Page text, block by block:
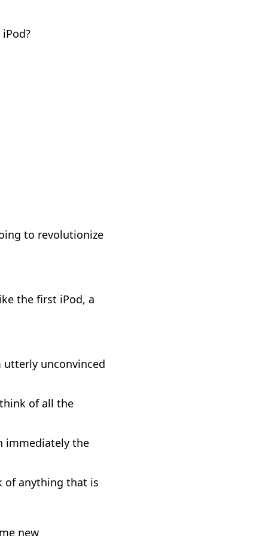
to revolutionize
the first iPod, a
utterly unconvinced
of all the
immediately the
of anything that is
new